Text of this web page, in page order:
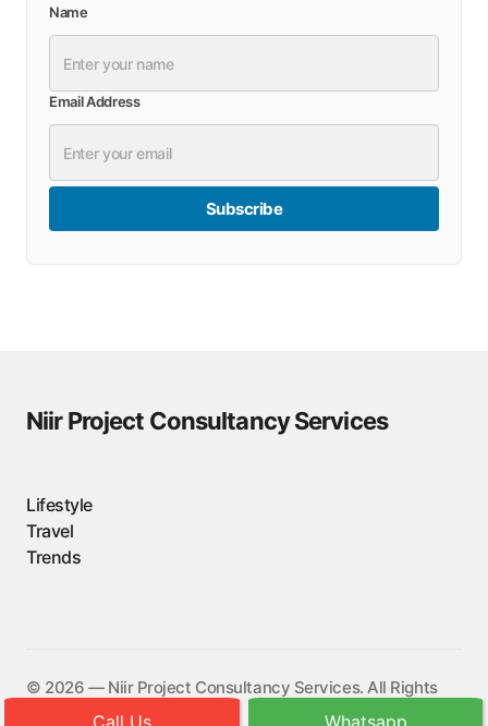
Name
Email Address
Subscribe
Niir Project Consultancy Services
Lifestyle
Travel
Trends
©️ 2026 — Niir Project Consultancy Services. All Rights
Reserved.Call Us Whatsapp